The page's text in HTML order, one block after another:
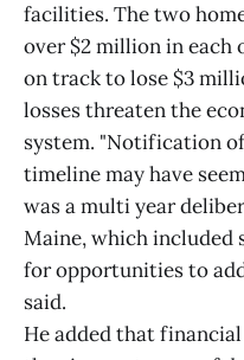
facilities. The two
over $2 million in each
on track to lose $3
losses threaten the
system. "Notification
timeline may have
was a multi year
Maine, which included
for opportunities to
said.
He added that